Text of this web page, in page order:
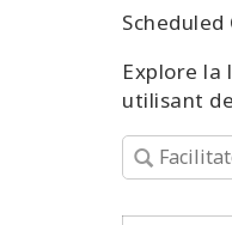
Scheduled
Explore la
utilisant